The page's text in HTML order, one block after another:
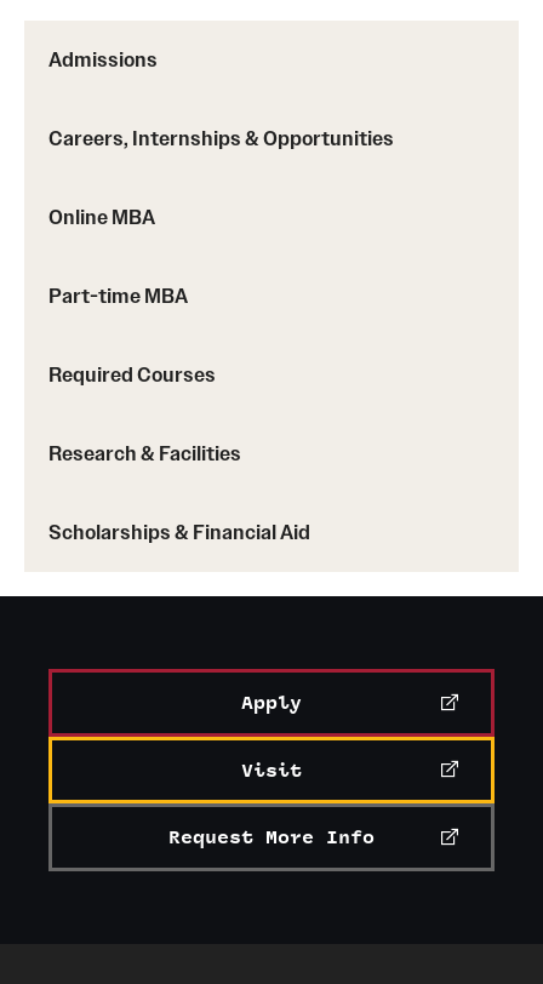
Admissions
Careers, Internships & Opportunities
Online MBA
Part-time MBA
Required Courses
Research & Facilities
Scholarships & Financial Aid
Apply
Visit
Request More Info